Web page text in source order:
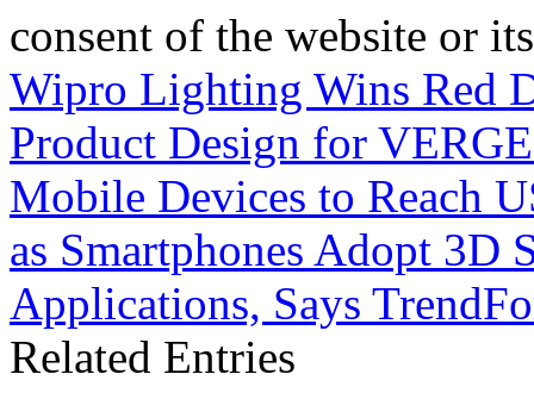
consent of the website or
Wipro Lighting Wins Red
Product Design for
Mobile Devices to Reach
as Smartphones Adopt 3D
Applications, Says
Related Entries